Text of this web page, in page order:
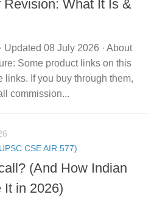
What It Is &
Updated 08 July 2026 · About
Some product links on this
links. If you buy through them,
commission...
CSE AIR 577)
(And How Indian
It in 2026)